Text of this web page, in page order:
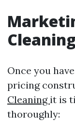
Once you
pricing
Cleaning it is
thoroughly: